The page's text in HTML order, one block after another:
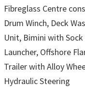
Fibreglass Centre
Drum Winch, Deck
Unit, Bimini with
Launcher, Offshore
Trailer with Alloy
Hydraulic Steering